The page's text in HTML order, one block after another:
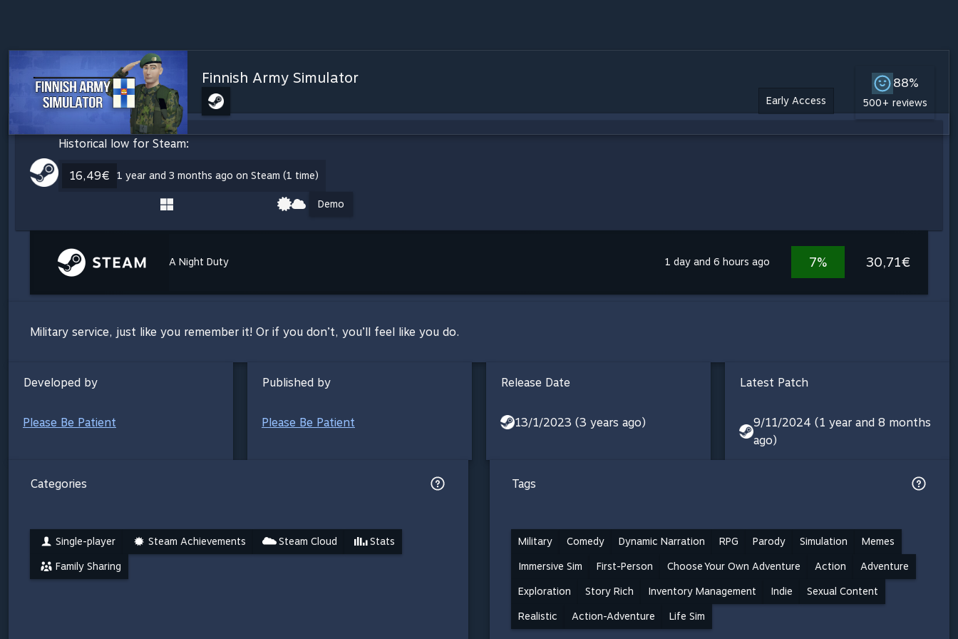
Finnish Army Simulator
Early Access
88%
500+ reviews
Historical low for Steam:
16,49€ 1 year and 3 months ago on Steam (1 time)
Demo
A Night Duty 1 day and 6 hours ago 7% 30,71€
Military service, just like you remember it! Or if you don’t, you’ll feel like you do.
Developed by
Please Be Patient
Published by
Please Be Patient
Release Date
13/1/2023 (3 years ago)
Latest Patch
9/11/2024 (1 year and 8 months
ago)
Categories
Single-player Steam Achievements Steam Cloud Stats
Family Sharing
Tags
Military Comedy Dynamic Narration RPG Parody Simulation Memes
Immersive Sim First-Person Choose Your Own Adventure Action Adventure
Exploration Story Rich Inventory Management Indie Sexual Content
Realistic Action-Adventure Life Sim